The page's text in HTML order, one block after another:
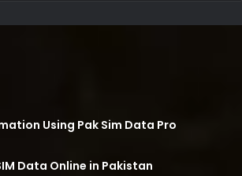
Using Pak Sim Data Pro
Data Online in Pakistan